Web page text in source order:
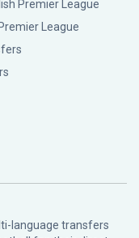
Premier League
League
language transfers